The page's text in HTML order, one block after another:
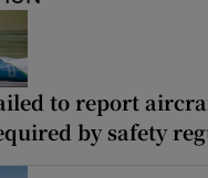
to report
by safety